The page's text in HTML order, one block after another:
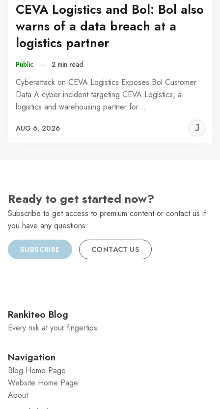
CEVA Logistics and Bol: Bol also
warns of a data breach at a
logistics partner
Public – 2 min read
Cyberattack on CEVA Logistics Exposes Bol Customer
Data A cyber incident targeting CEVA Logistics, a
logistics and warehousing partner for…
AUG 6, 2026
Ready to get started now?
Subscribe to get access to premium content or contact us if
you have any questions.
SUBSCRIBE CONTACT US
Rankiteo Blog
Every risk at your fingertips
Navigation
Blog Home Page
Website Home Page
About